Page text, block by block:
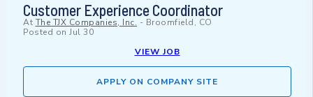
Customer Experience Coordinator
At The TJX Companies, Inc. - Broomfield, CO
Posted on Jul 30
VIEW JOB
APPLY ON COMPANY SITE